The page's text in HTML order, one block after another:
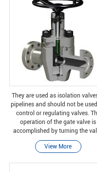
They are used as isolation
pipelines and should not be
control or regulating valves.
operation of the gate valve is
accomplished by turning the
stem clockwise to close (CTC) or
clockwise to open (CTO). When
View More